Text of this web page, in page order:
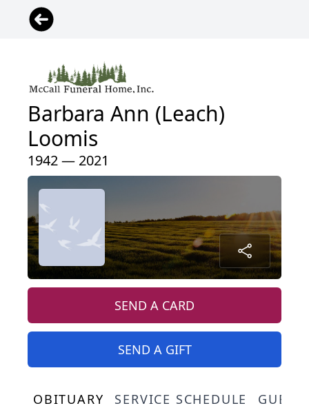
Barbara Ann (Leach)
Loomis
1942 — 2021
SEND A CARD
SEND A GIFT
OBITUARY SERVICE SCHEDULE